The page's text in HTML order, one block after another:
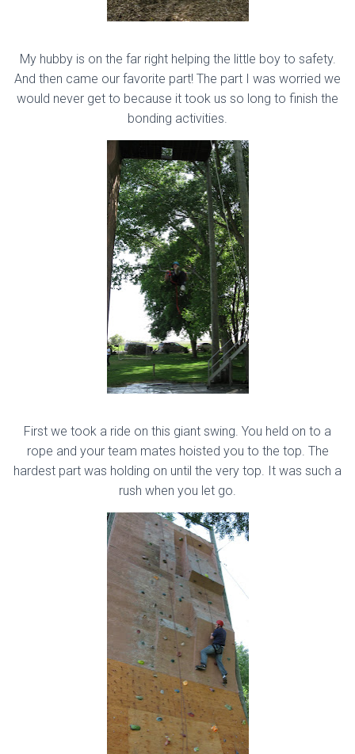
My hubby is on the far right helping the little boy to safety.
And then came our favorite part! The part I was worried we
would never get to because it took us so long to finish the
bonding activities.
First we took a ride on this giant swing. You held on to a
rope and your team mates hoisted you to the top. The
hardest part was holding on until the very top. It was such a
rush when you let go.